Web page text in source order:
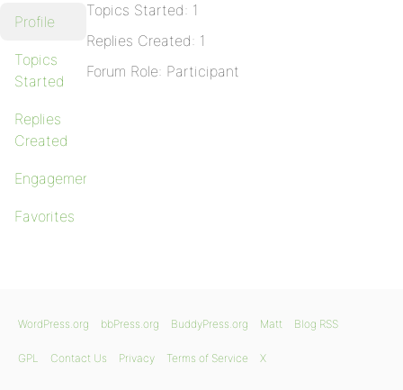
Profile
Topics
Started
Replies
Created
Engagements
Favorites
Topics Started: 1
Replies Created: 1
Forum Role: Participant
WordPress.org bbPress.org BuddyPress.org Matt Blog RSS
GPL Contact Us Privacy Terms of Service X